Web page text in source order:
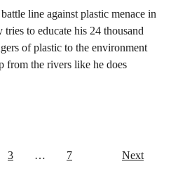
line against plastic menace in
to educate his 24 thousand
of plastic to the environment
from the rivers like he does
3 … 7 Next